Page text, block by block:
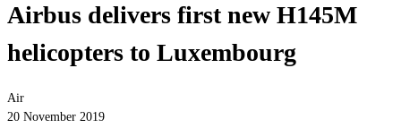
Airbus delivers first new H145M
helicopters to Luxembourg
Air
20 November 2019